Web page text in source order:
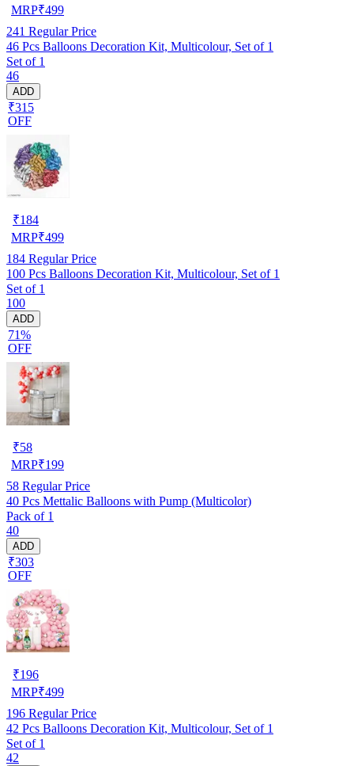
MRP₹499
241 Regular Price
46 Pcs Balloons Decoration Kit, Multicolour, Set of 1
Set of 1
46
ADD
₹315
OFF
₹184
MRP₹499
184 Regular Price
100 Pcs Balloons Decoration Kit, Multicolour, Set of 1
Set of 1
100
ADD
71%
OFF
₹58
MRP₹199
58 Regular Price
40 Pcs Mettalic Balloons with Pump (Multicolor)
Pack of 1
40
ADD
₹303
OFF
₹196
MRP₹499
196 Regular Price
42 Pcs Balloons Decoration Kit, Multicolour, Set of 1
Set of 1
42